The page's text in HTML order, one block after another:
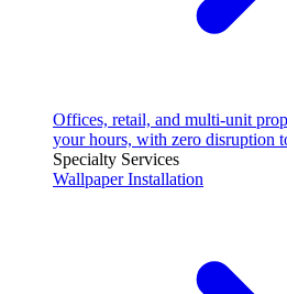
Offices, retail, and multi-unit
your hours, with zero disruption
Specialty Services
Wallpaper Installation